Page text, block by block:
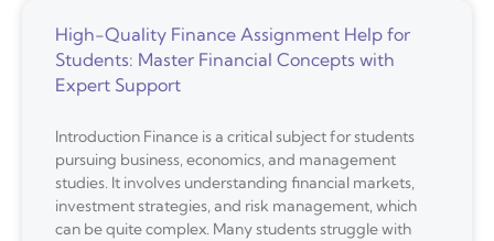
High-Quality Finance Assignment Help for
Students: Master Financial Concepts with
Expert Support
Introduction Finance is a critical subject for students
pursuing business, economics, and management
studies. It involves understanding financial markets,
investment strategies, and risk management, which
can be quite complex. Many students struggle with